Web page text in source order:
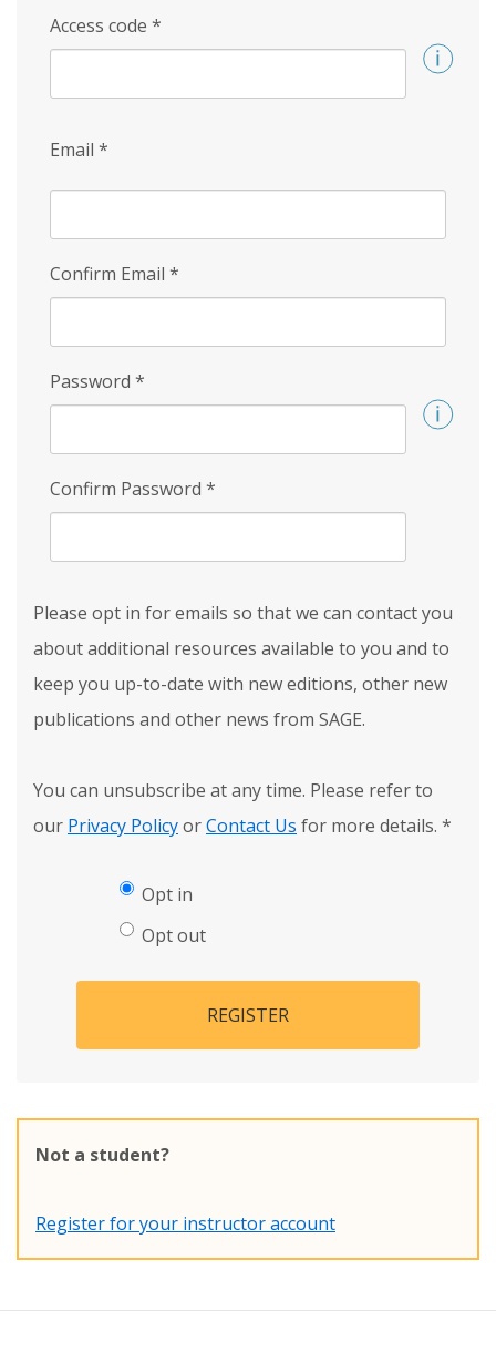
Access code *
Email *
Confirm Email *
Password *
Confirm Password *
Please opt in for emails so that we can contact you
about additional resources available to you and to
keep you up-to-date with new editions, other new
publications and other news from SAGE.
You can unsubscribe at any time. Please refer to
our Privacy PolicyorContact Us for more details. *
Opt in
Opt out
REGISTER
Not a student?
Register for your instructor account